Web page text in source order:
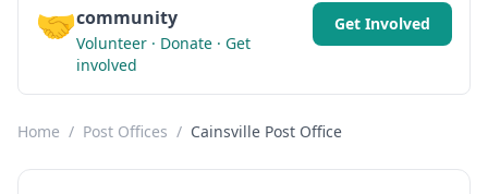
🤝community
Volunteer · Donate · Get
involved
Get Involved
Home / Post Offices / Cainsville Post Office